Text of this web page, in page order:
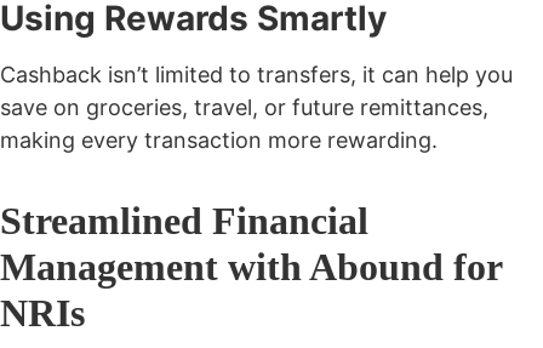
Using Rewards Smartly
Cashback isn’t limited to transfers, it can help you
save on groceries, travel, or future remittances,
making every transaction more rewarding.
Streamlined Financial
Management with Abound for
NRIs